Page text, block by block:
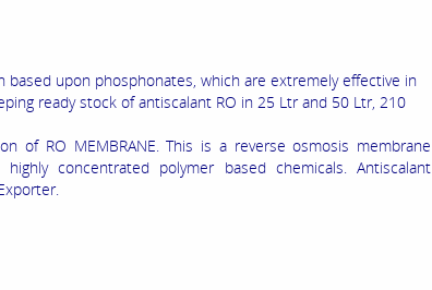
based upon phosphonates, which are extremely effective in
ready stock of antiscalant RO in 25 Ltr and 50 Ltr, 210
of RO MEMBRANE. This is a reverse osmosis membrane
concentrated polymer based chemicals. Antiscalant